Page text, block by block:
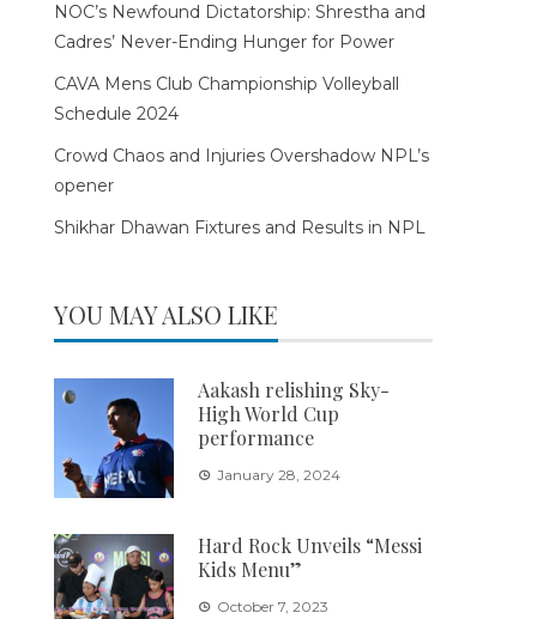
NOC’s Newfound Dictatorship: Shrestha and
Cadres’ Never-Ending Hunger for Power
CAVA Mens Club Championship Volleyball
Schedule 2024
Crowd Chaos and Injuries Overshadow NPL’s
opener
Shikhar Dhawan Fixtures and Results in NPL
YOU MAY ALSO LIKE
Aakash relishing Sky-
High World Cup
performance
January 28, 2024
Hard Rock Unveils “Messi
Kids Menu”
October 7, 2023